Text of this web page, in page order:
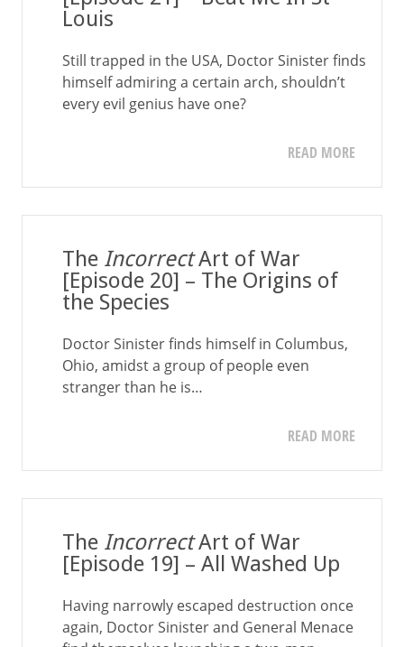
Louis
Still trapped in the USA, Doctor Sinister finds
himself admiring a certain arch, shouldn’t
every evil genius have one?
READ MORE
The IncorrectArt of War
[Episode 20] – The Origins of
the Species
Doctor Sinister finds himself in Columbus,
Ohio, amidst a group of people even
stranger than he is…
READ MORE
The IncorrectArt of War
[Episode 19] – All Washed Up
Having narrowly escaped destruction once
again, Doctor Sinister and General Menace